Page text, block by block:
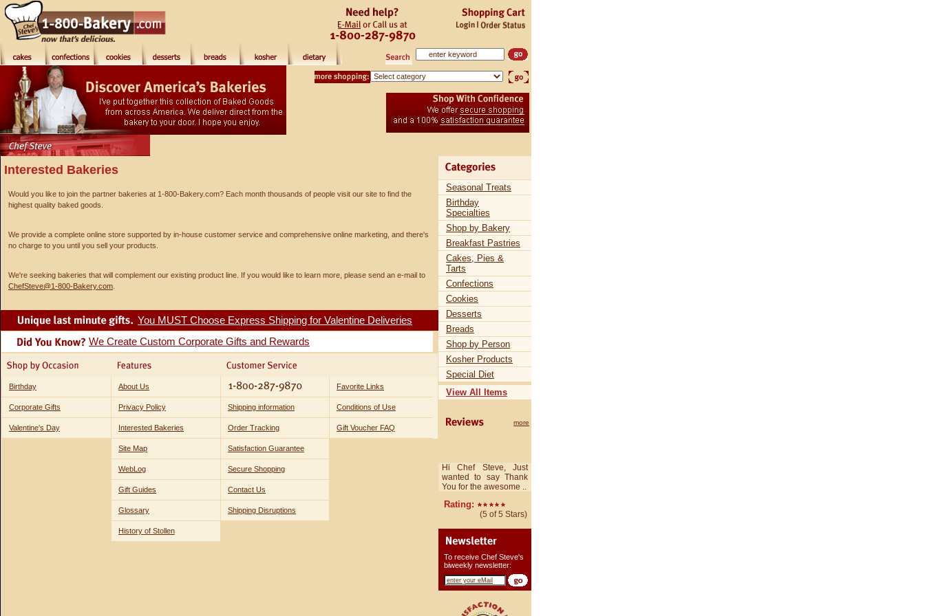
Interested Bakeries
Would you like to join the partner bakeries at 1-800-Bakery.com? Each month thousands of people visit our site to find the
highest quality baked goods.
We provide a complete online store supported by in-house customer service and comprehensive online marketing, and there's
no charge to you until you sell your products.
We're seeking bakeries that will complement our existing product line. If you would like to learn more, please send an e-mail to
ChefSteve@1-800-Bakery.com
You MUST Choose Express Shipping for Valentine Deliveries
We Create Custom Corporate Gifts and Rewards
Birthday About Us Favorite Links
Corporate Gifts Privacy Policy Shipping information Conditions of Use
Valentine's Day Interested Bakeries Order Tracking Gift Voucher FAQ
Site Map Satisfaction Guarantee
WebLog Secure Shopping
Gift Guides Contact Us
Glossary Shipping Disruptions
History of Stollen
Seasonal Treats
Birthday
Specialties
Shop by Bakery
Breakfast Pastries
Cakes, Pies &
Tarts
Confections
Cookies
Desserts
Breads
Shop by Person
Kosher Products
Special Diet
View All Items
more
Hi Chef Steve, Just
wanted to say Thank
You for the awesome ..
Rating:
(5 of 5 Stars)
To receive Chef Steve's
biweekly newsletter: